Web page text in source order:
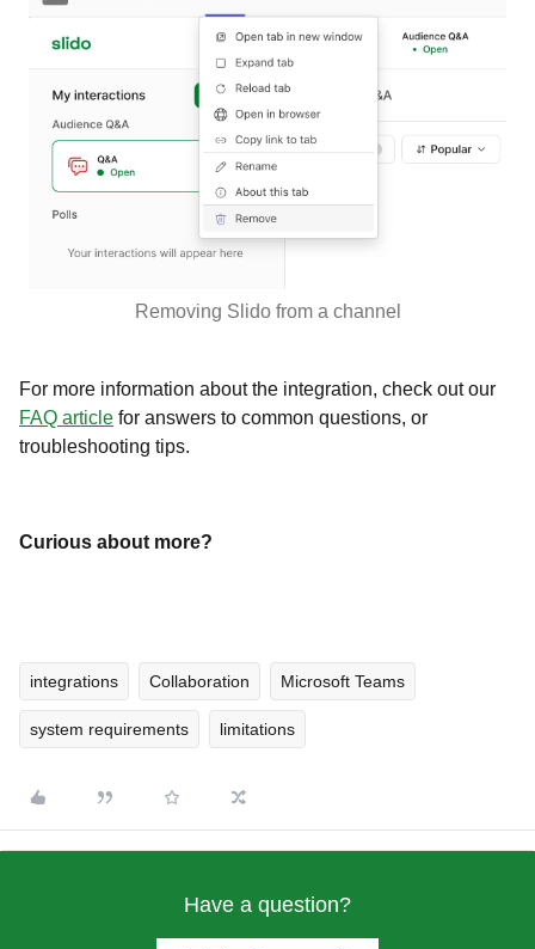
Removing Slido from a channel
For more information about the integration, check out our
FAQ article for answers to common questions, or
troubleshooting tips.
Curious about more?
integrations Collaboration Microsoft Teams
system requirements limitations
Have a question?